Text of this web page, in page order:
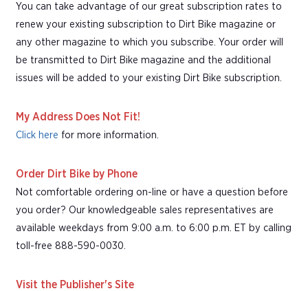
You can take advantage of our great subscription rates to
renew your existing subscription to Dirt Bike magazine or
any other magazine to which you subscribe. Your order will
be transmitted to Dirt Bike magazine and the additional
issues will be added to your existing Dirt Bike subscription.
My Address Does Not Fit!
Click here for more information.
Order Dirt Bike by Phone
Not comfortable ordering on-line or have a question before
you order? Our knowledgeable sales representatives are
available weekdays from 9:00 a.m. to 6:00 p.m. ET by calling
toll-free 888-590-0030.
Visit the Publisher's Site